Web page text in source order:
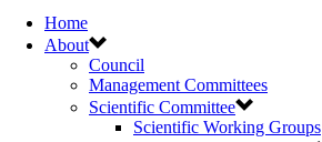
Home
About
Council
Management Committees
Scientific Committee
Scientific Working Groups